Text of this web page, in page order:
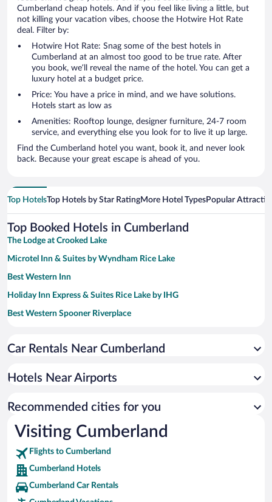
Cumberland cheap hotels. And if you feel like living a little, but
not killing your vacation vibes, choose the Hotwire Hot Rate
deal. Filter by:
Hotwire Hot Rate: Snag some of the best hotels in
Cumberland at an almost too good to be true rate. After
you book, we’ll reveal the name of the hotel. You can get a
luxury hotel at a budget price.
Price: You have a price in mind, and we have solutions.
Hotels start as low as
Amenities: Rooftop lounge, designer furniture, 24-7 room
service, and everything else you look for to live it up large.
Find the Cumberland hotel you want, book it, and never look
back. Because your great escape is ahead of you.
Top HotelsTop Hotels by Star RatingMore Hotel TypesPopular
Top Booked Hotels in Cumberland
The Lodge at Crooked Lake
Microtel Inn & Suites by Wyndham Rice Lake
Best Western Inn
Holiday Inn Express & Suites Rice Lake by IHG
Best Western Spooner Riverplace
Northwoods Best Inn - Chetek
Cobblestone Inn & Suites - Barron
Super 8 by Wyndham Rice Lake
Car Rentals Near Cumberland
Hotels Near Airports
Recommended cities for you
Visiting Cumberland
Flights to Cumberland
Cumberland Hotels
Cumberland Car Rentals